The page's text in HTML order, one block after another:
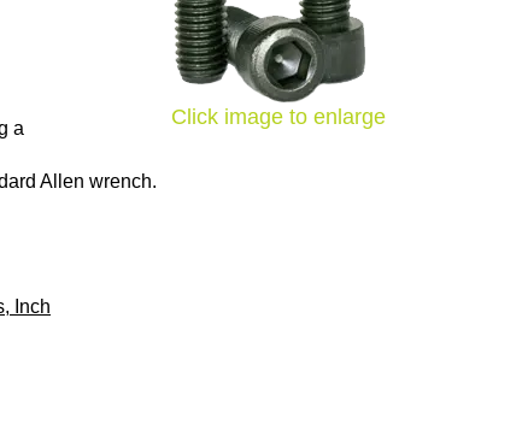
Click image to enlarge
a
Allen wrench.
Inch